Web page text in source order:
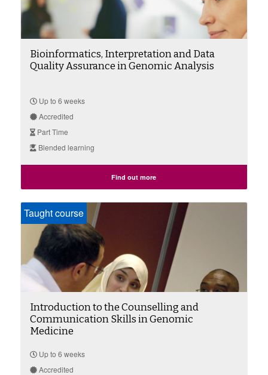
Bioinformatics, Interpretation and Data
Quality Assurance in Genomic Analysis
Up to 6 weeks
Accredited
Part Time
Blended learning
Find out more
Taught course
Introduction to the Counselling and
Communication Skills in Genomic
Medicine
Up to 6 weeks
Accredited